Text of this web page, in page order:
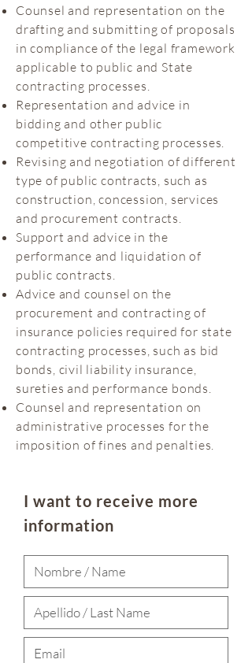
Counsel and representation on the
drafting and submitting of proposals
in compliance of the legal framework
applicable to public and State
contracting processes.
Representation and advice in
bidding and other public
competitive contracting processes.
Revising and negotiation of different
type of public contracts, such as
construction, concession, services
and procurement contracts.
Support and advice in the
performance and liquidation of
public contracts.
Advice and counsel on the
procurement and contracting of
insurance policies required for state
contracting processes, such as bid
bonds, civil liability insurance,
sureties and performance bonds.
Counsel and representation on
administrative processes for the
imposition of fines and penalties.
I want to receive more
information